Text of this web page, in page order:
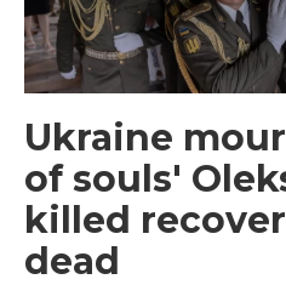
Ukraine
of souls'
killed
dead